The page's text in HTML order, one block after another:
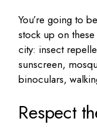
You’re going to
stock up on
city: insect
sunscreen,
binoculars,
Respect